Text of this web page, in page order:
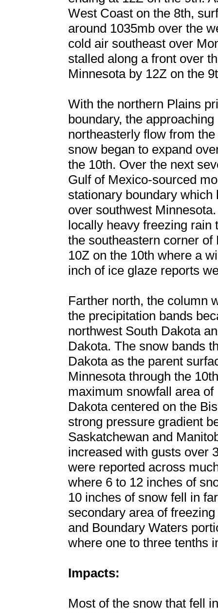
West Coast on the 8th,
around 1035mb over the
cold air southeast over
stalled along a front over
Minnesota by 12Z on the
With the northern Plains
boundary, the
northeasterly flow from
snow began to expand
the 10th. Over the next
Gulf of Mexico-sourced
stationary boundary
over southwest
locally heavy freezing rain
the southeastern corner
10Z on the 10th where a
inch of ice glaze reports
Farther north, the column
the precipitation bands
northwest South Dakota
Dakota. The snow bands
Dakota as the parent
Minnesota through the
maximum snowfall area
Dakota centered on the
strong pressure gradient
Saskatchewan and
increased with gusts over
were reported across
where 6 to 12 inches of
10 inches of snow fell in
secondary area of
and Boundary Waters
where one to three tenths
Impacts:
Most of the snow that fell